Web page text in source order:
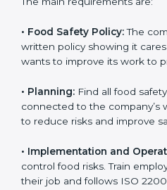
ISO 22000
Requirements in
GettingISO 22000
sure the Food Safety
works well and keeps food
companies manage food
The main requirements are: